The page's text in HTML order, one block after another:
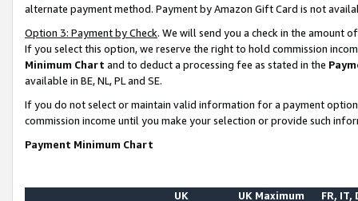
alternate payment method. Payment by Amazon Gift Card is not
Option 3: Payment by Check. We will send you a check in the amount
If you select this option, we reserve the right to hold commission
Minimum Chart and to deduct a processing fee as stated in the
available in BE, NL, PL and SE.
If you do not select or maintain valid information for a payment
commission income until you make your selection or provide such
Payment Minimum Chart
UK
UK Maximum FR, IT,